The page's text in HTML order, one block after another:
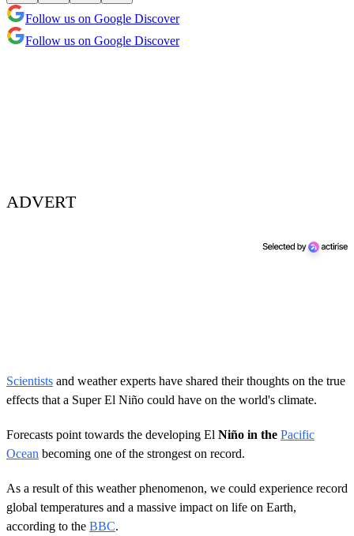
Follow us on Google Discover
Follow us on Google Discover
ADVERT
Scientists and weather experts have shared their thoughts on the true
effects that a Super El Niño could have on the world's climate.
Forecasts point towards the developing El Niño in the Pacific
Ocean becoming one of the strongest on record.
As a result of this weather phenomenon, we could experience record
global temperatures and a massive impact on life on Earth,
according to the BBC.